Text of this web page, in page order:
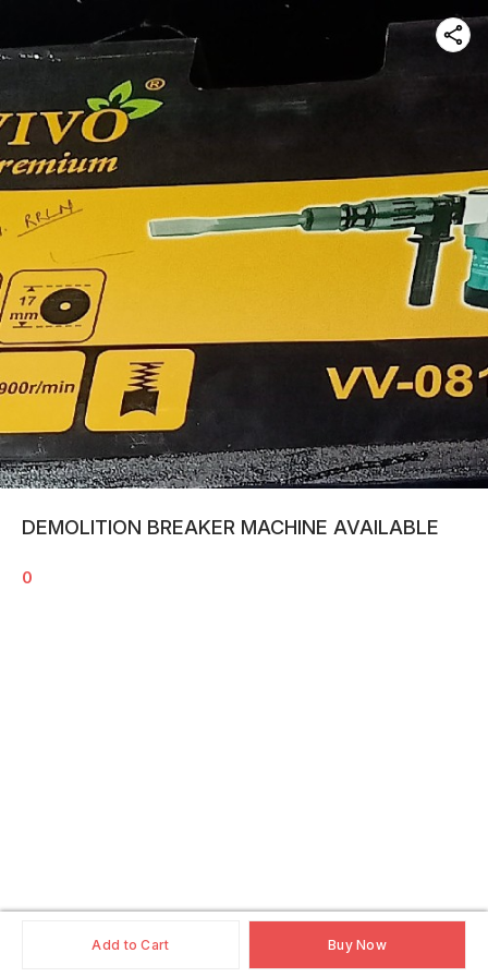
Add to Cart Buy Now
DEMOLITION BREAKER MACHINE AVAILABLE
0